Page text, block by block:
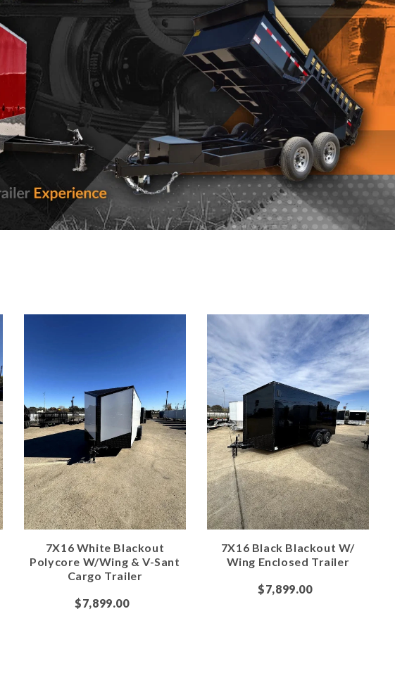
7X16 White Blackout
Polycore W/Wing & V-Sant
Cargo Trailer
$7,899.00
7X16 Black Blackout W/
Wing Enclosed Trailer
$7,899.00